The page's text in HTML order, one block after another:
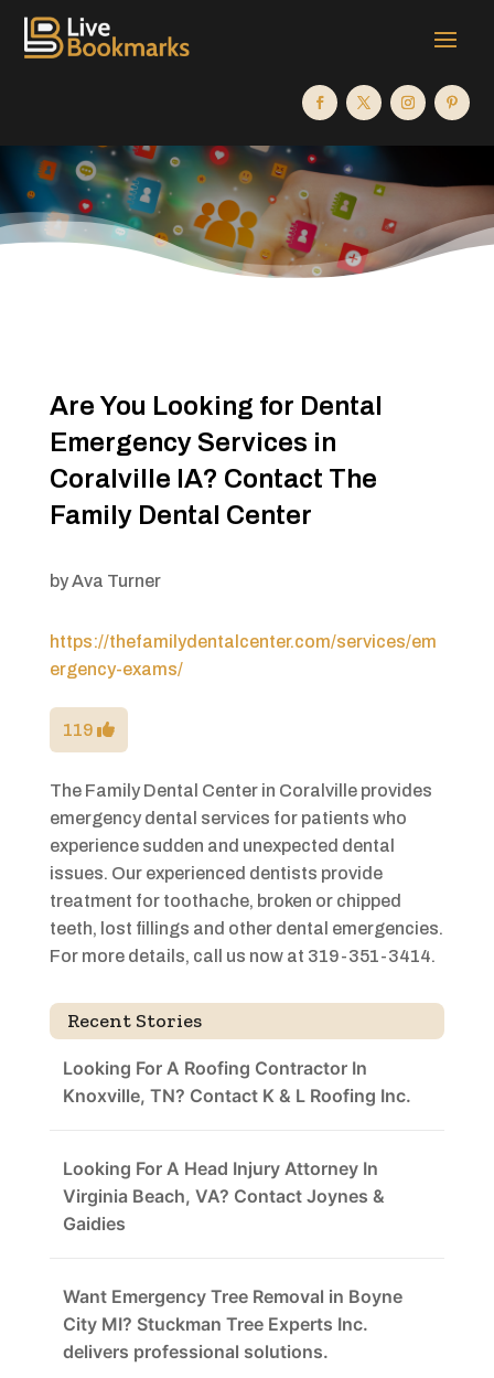
Are You Looking for Dental
Emergency Services in
Coralville IA? Contact The
Family Dental Center
byAva Turner
https://thefamilydentalcenter.com/services/em
ergency-exams/
119
The Family Dental Center in Coralville provides
emergency dental services for patients who
experience sudden and unexpected dental
issues. Our experienced dentists provide
treatment for toothache, broken or chipped
teeth, lost fillings and other dental emergencies.
For more details, call us now at 319-351-3414.
Recent Stories
Looking For A Roofing Contractor In
Knoxville, TN? Contact K & L Roofing Inc.
Looking For A Head Injury Attorney In
Virginia Beach, VA? Contact Joynes &
Gaidies
Want Emergency Tree Removal in Boyne
City MI? Stuckman Tree Experts Inc.
delivers professional solutions.